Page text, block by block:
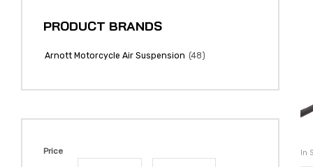
In
PRODUCT BRANDS
Arnott Motorcycle Air Suspension (48)
Price